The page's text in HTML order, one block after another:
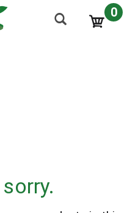
0